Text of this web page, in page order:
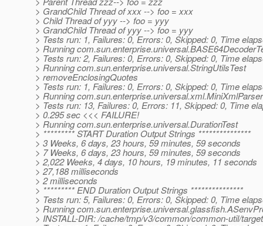
> GrandChild Thread of xxx --> foo = xxx
> Child Thread of yyy --> foo = yyy
> GrandChild Thread of yyy --> foo = yyy
> Tests run: 1, Failures: 0, Errors: 0, Skipped: 0, Time
> Running
> Tests run: 2, Failures: 0, Errors: 0, Skipped: 0, Time
> Running com.sun.enterprise.universal.StringUtilsTest
> removeEnclosingQuotes
> Tests run: 1, Failures: 0, Errors: 0, Skipped: 0, Time
> Running
> Tests run: 13, Failures: 0, Errors: 11, Skipped: 0, Time
> 0.295 sec <<< FAILURE!
> Running com.sun.enterprise.universal.DurationTest
> ********* START Duration Output Strings ***************
> 3 Weeks, 6 days, 23 hours, 59 minutes, 59 seconds
> 7 Weeks, 6 days, 23 hours, 59 minutes, 59 seconds
> 2,022 Weeks, 4 days, 10 hours, 19 minutes, 11 seconds
> 27,188 milliseconds
> 2 milliseconds
> ********* END Duration Output Strings ***************
> Tests run: 5, Failures: 0, Errors: 0, Skipped: 0, Time
> Running
> INSTALL-DIR: /cache/tmp/v3/common/common-util/